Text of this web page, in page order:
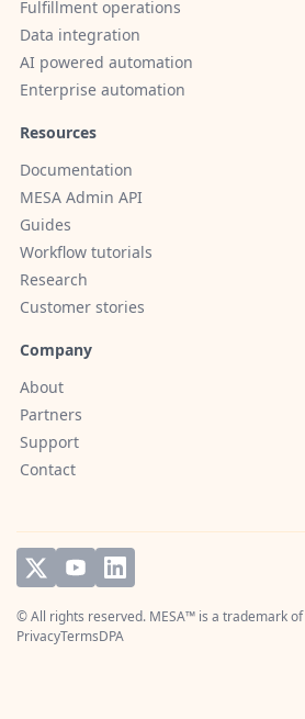
Fulfillment operations
Data integration
AI powered automation
Enterprise automation
Resources
Documentation
MESA Admin API
Guides
Workflow tutorials
Research
Customer stories
Company
About
Partners
Support
Contact
© All rights reserved. MESA™ is a trademark of
PrivacyTermsDPA